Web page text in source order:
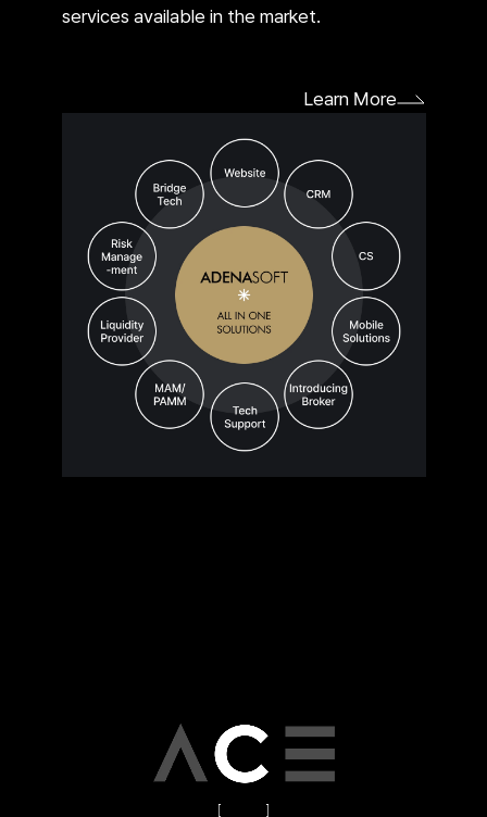
services available in the market.
Learn More